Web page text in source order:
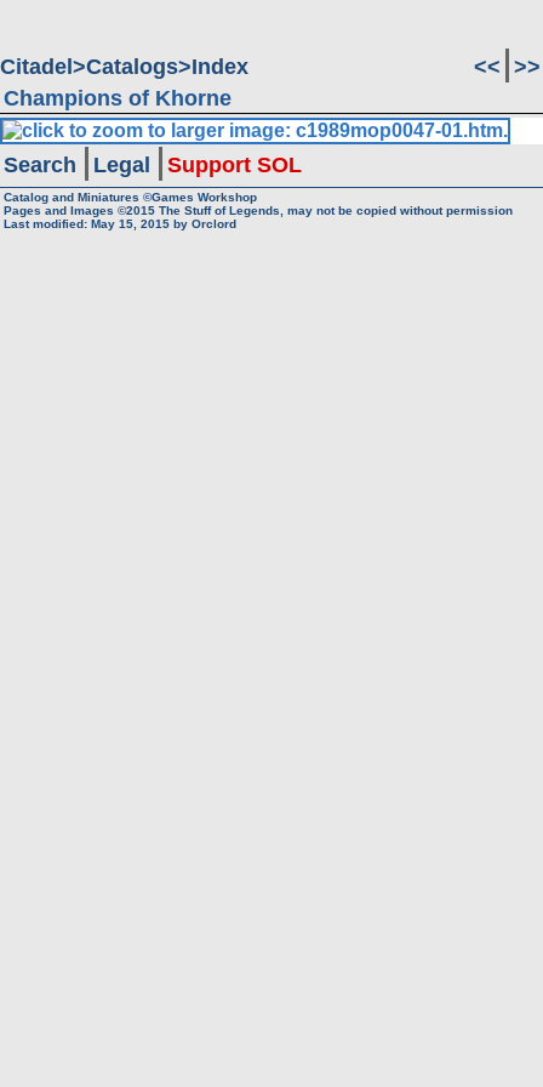
Citadel Catalogs Index << >>
Champions of Khorne
Search Legal Support SOL
Catalog and Miniatures ©Games Workshop
Pages and Images ©2015 The Stuff of Legends, may not be copied without permission
Last modified: May 15, 2015 by Orclord